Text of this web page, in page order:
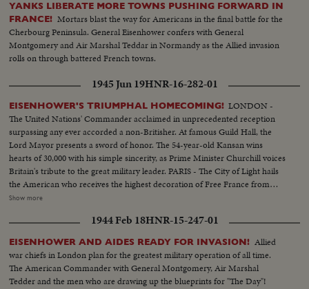
YANKS LIBERATE MORE TOWNS PUSHING FORWARD IN
FRANCE! Mortars blast the way for Americans in the final battle for the
Cherbourg Peninsula. General Eisenhower confers with General
Montgomery and Air Marshal Teddar in Normandy as the Allied invasion
rolls on through battered French towns.
1945 Jun 19HNR-16-282-01
EISENHOWER'S TRIUMPHAL HOMECOMING! LONDON -
The United Nations' Commander acclaimed in unprecedented reception
surpassing any ever accorded a non-Britisher. At famous Guild Hall, the
Lord Mayor presents a sword of honor. The 54-year-old Kansan wins
hearts of 30,000 with his simple sincerity, as Prime Minister Churchill voices
Britain's tribute to the great military leader. PARIS - The City of Light hails
the American who receives the highest decoration of Free France from
General de Gaulle. Their welcome is a demonstration of the esteem in
WASHINGTON - The Nation's capital extends the warmest welcome of all.
Mrs. Eisenhower greets her husband, as 1,000,- 000 Washingtonians shout
the country's affection. Congress gives him a rousing reception, as General
"Ike" makes a deeply stirring address. President Truman presents an Oak
Leaf Cluster, a token of the Nation's affection for America's Number One
Show more
1944 Feb 18HNR-15-247-01
EISENHOWER AND AIDES READY FOR INVASION! Allied
war chiefs in London plan for the greatest military operation of all time.
The American Commander with General Montgomery, Air Marshal
Tedder and the men who are drawing up the blueprints for "The Day"!